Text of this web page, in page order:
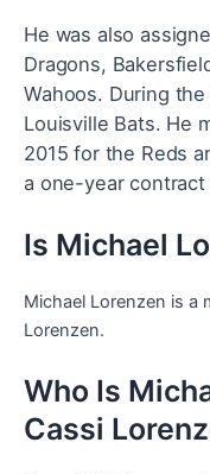
He was also
Dragons,
Wahoos. During
Louisville Bats. He
2015 for the Reds
a one-year
Is Michael
Michael Lorenzen is a
Lorenzen.
Who Is
Cassi